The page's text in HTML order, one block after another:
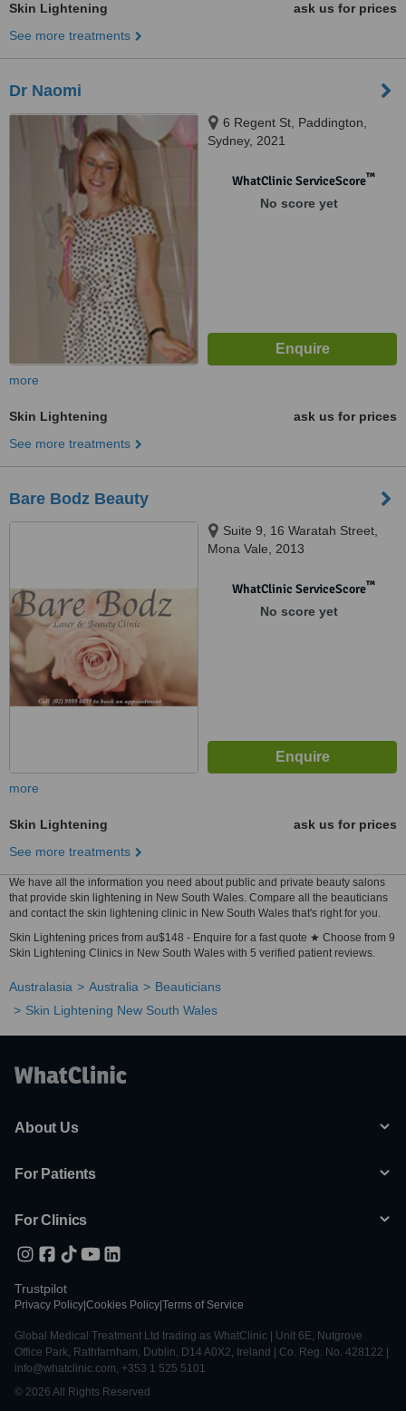
Skin Lightening
ask us for prices
See more treatments
Dr Naomi
6 Regent St, Paddington,
Sydney, 2021
WhatClinic ServiceScore™
No score yet
more
Skin Lightening
ask us for prices
See more treatments
Bare Bodz Beauty
Suite 9, 16 Waratah Street,
Mona Vale, 2013
WhatClinic ServiceScore™
No score yet
more
Skin Lightening
ask us for prices
See more treatments
We have all the information you need about public and private beauty salons
that provide skin lightening in New South Wales. Compare all the beauticians
and contact the skin lightening clinic in New South Wales that's right for you.
Skin Lightening prices from au$148 - Enquire for a fast quote ★ Choose from 9
Skin Lightening Clinics in New South Wales with 5 verified patient reviews.
Australasia Australia
Beauticians
Skin Lightening New South Wales
About Us
For Patients
For Clinics
Trustpilot
Privacy Policy Cookies Policy Terms of Service
Global Medical Treatment Ltd trading as WhatClinic | Unit 6E, Nutgrove
Office Park, Rathfarnham, Dublin, D14 A0X2, Ireland | Co. Reg. No. 428122 |
info@whatclinic.com, +353 1 525 5101
© 2026 All Rights Reserved